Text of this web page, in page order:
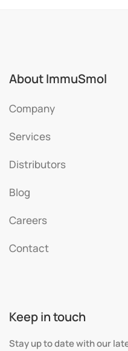
About ImmuSmol
Company
Services
Distributors
Blog
Careers
Contact
Keep in touch
Stay up to date with our